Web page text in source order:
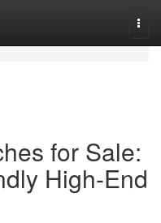
for Sale:
High-End